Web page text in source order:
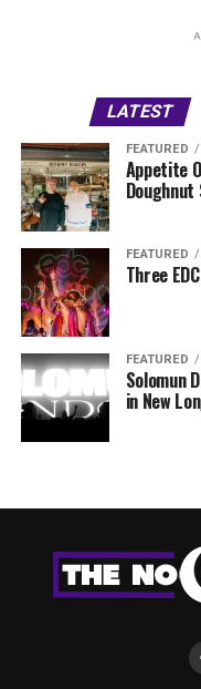
LATEST
FEATURED
Appetite
FEATURED
Three
FEATURED
Solomun
in New